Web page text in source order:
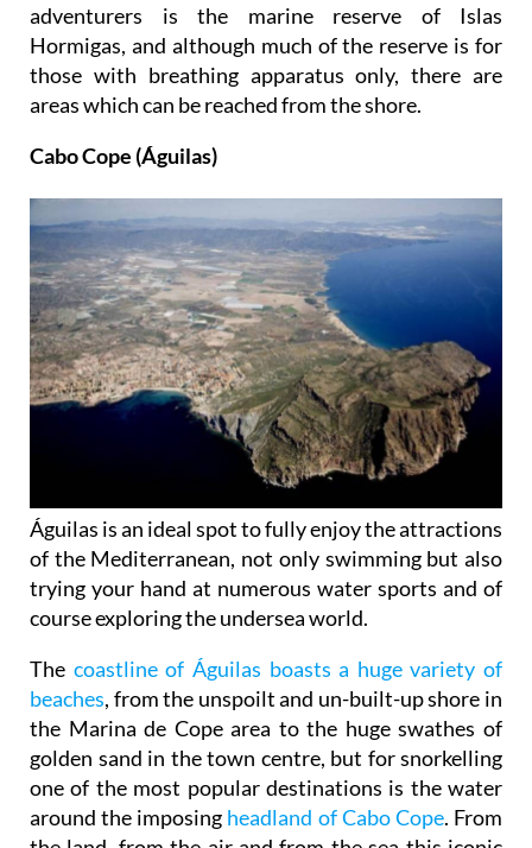
adventurers is the marine reserve of Islas
Hormigas, and although much of the reserve is for
those with breathing apparatus only, there are
areas which can be reached from the shore.
Cabo Cope (Águilas)
Águilas is an ideal spot to fully enjoy the attractions
of the Mediterranean, not only swimming but also
trying your hand at numerous water sports and of
course exploring the undersea world.
The coastline of Águilas boasts a huge variety of
beaches, from the unspoilt and un-built-up shore in
the Marina de Cope area to the huge swathes of
golden sand in the town centre, but for snorkelling
one of the most popular destinations is the water
around the imposing headland of Cabo Cope. From